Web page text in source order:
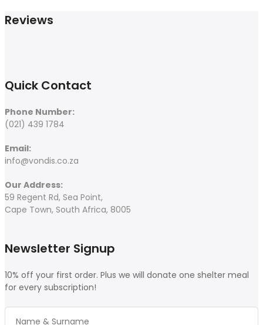
Reviews
Quick Contact
Phone Number:
(021) 439 1784
Email:
info@vondis.co.za
Our Address:
59 Regent Rd, Sea Point,
Cape Town, South Africa, 8005
Newsletter Signup
10% off your first order. Plus we will donate one shelter meal
for every subscription!